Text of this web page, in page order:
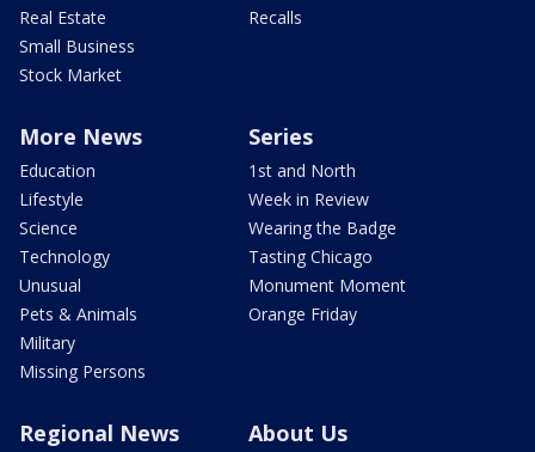
Real Estate
Small Business
Stock Market
Recalls
More News
Education
Lifestyle
Science
Technology
Unusual
Pets & Animals
Military
Missing Persons
Series
1st and North
Week in Review
Wearing the Badge
Tasting Chicago
Monument Moment
Orange Friday
Regional News About Us